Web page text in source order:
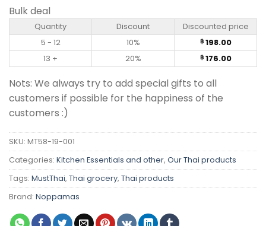
Bulk deal
Quantity Discount
Discounted price
5 - 12
10% ฿198.00
13 +
20% ฿176.00
Nots: We always try to add special gifts to all
customers if possible for the happiness of the
customers :)
SKU: MT58-19-001
Categories: Kitchen Essentials and other, Our Thai products
Tags: MustThai, Thai grocery, Thai products
Brand: Noppamas